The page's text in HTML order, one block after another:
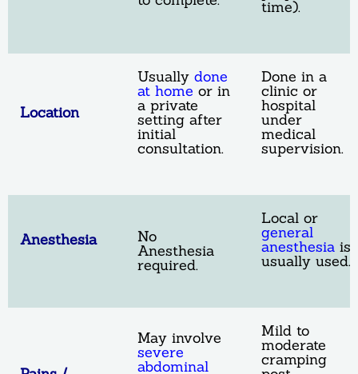
time).
Location
Usually done
at home or in
a private
setting after
initial
consultation.
Done in a
clinic or
hospital
under
medical
supervision.
Anesthesia No
Anesthesia
required.
Local or
general
anesthesia is
usually used.
May involve
severe
abdominal
Mild to
moderate
cramping